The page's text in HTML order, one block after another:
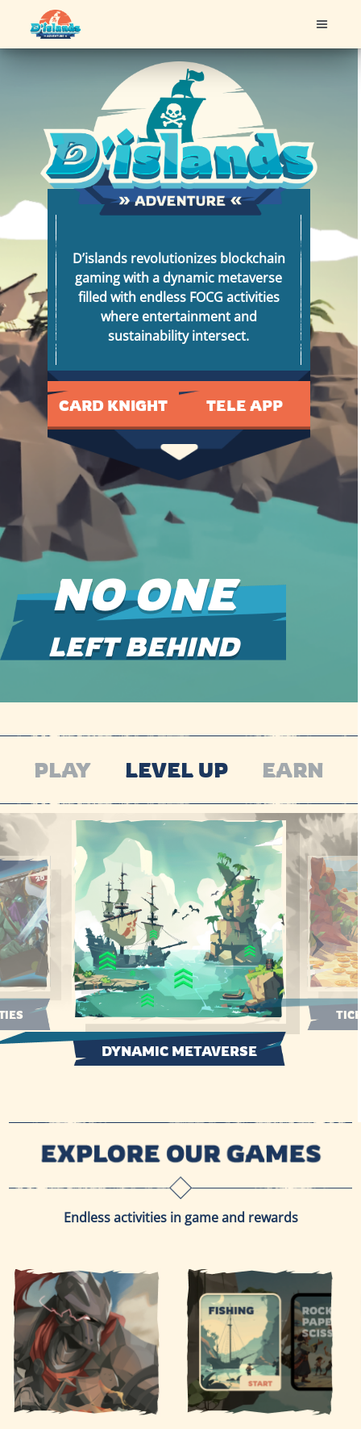
DOCUMENT
D’islands revolutionizes blockchain
gaming with a dynamic metaverse
filled with endless FOCG activities
where entertainment and
sustainability intersect.
CARD KNIGHT TELE APP
NO ONE
LEFT BEHIND
PLAY LEVEL UP EARN
DYNAMIC METAVERSE
Endless activities in game and rewards